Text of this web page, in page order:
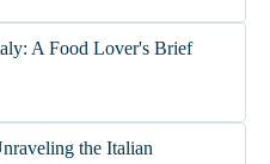
A Food Lover's Brief
the Italian